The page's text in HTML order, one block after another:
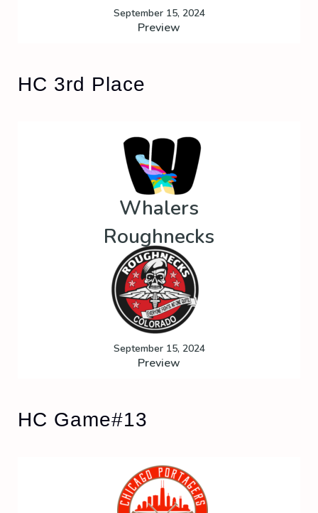
September 15, 2024
Preview
HC 3rd Place
Whalers
Roughnecks
September 15, 2024
Preview
HC Game#13